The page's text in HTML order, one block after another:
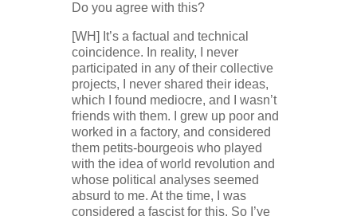
Do you agree with this?
[WH] It’s a factual and technical
coincidence. In reality, I never
participated in any of their collective
projects, I never shared their ideas,
which I found mediocre, and I wasn’t
friends with them. I grew up poor and
worked in a factory, and considered
them petits-bourgeois who played
with the idea of world revolution and
whose political analyses seemed
absurd to me. At the time, I was
considered a fascist for this. So I’ve